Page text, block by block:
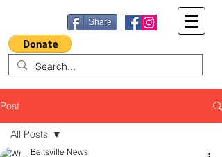
Share
Post
All Posts
Beltsville News